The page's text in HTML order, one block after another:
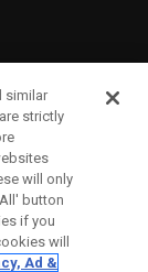
similar
strictly
will only
button
if you
will
Ad &